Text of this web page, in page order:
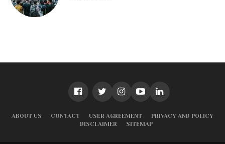
ABOUT US CONTACT USER AGREEMENT
PRIVACY AND POLICY
DISCLAIMER
SITEMAP